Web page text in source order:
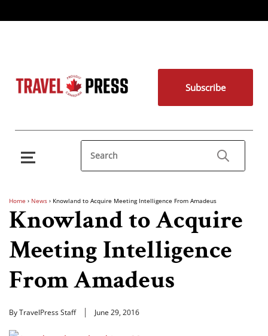
Subscribe
Home › News › Knowland to Acquire Meeting Intelligence From Amadeus
Knowland to Acquire
Meeting Intelligence
From Amadeus
By TravelPress Staff June 29, 2016